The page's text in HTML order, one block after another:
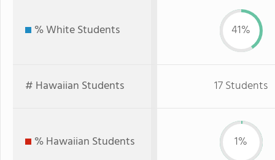
% White Students 41%
# Hawaiian Students 17 Students
% Hawaiian Students 1%